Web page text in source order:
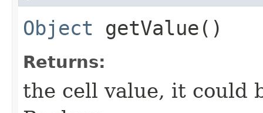
Object getValue()
Returns:
the cell value, it could